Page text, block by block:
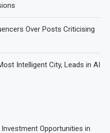
Over Posts Criticising
Intelligent City, Leads in AI
Investment Opportunities in